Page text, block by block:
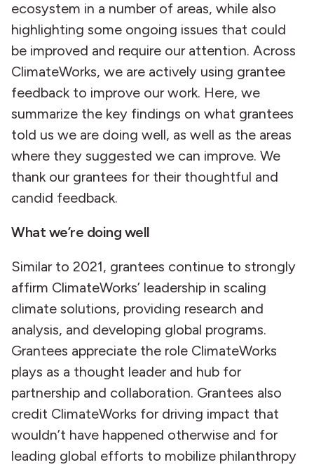
ecosystem in a number of areas, while also
highlighting some ongoing issues that could
be improved and require our attention. Across
ClimateWorks, we are actively using grantee
feedback to improve our work. Here, we
summarize the key findings on what grantees
told us we are doing well, as well as the areas
where they suggested we can improve. We
thank our grantees for their thoughtful and
candid feedback.
What we’re doing well
Similar to 2021, grantees continue to strongly
affirm ClimateWorks’ leadership in scaling
climate solutions, providing research and
analysis, and developing global programs.
Grantees appreciate the role ClimateWorks
plays as a thought leader and hub for
partnership and collaboration. Grantees also
credit ClimateWorks for driving impact that
wouldn’t have happened otherwise and for
leading global efforts to mobilize philanthropy